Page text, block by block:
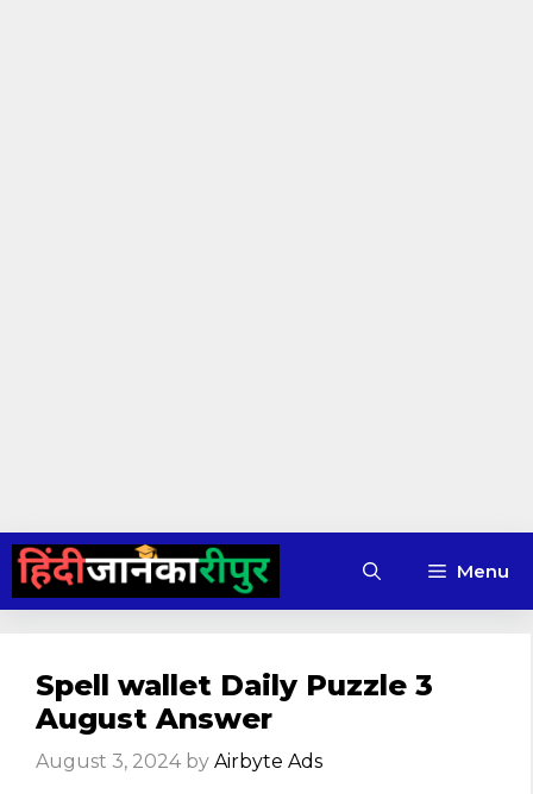
Skip
content
Menu
Spell wallet Daily Puzzle 3
August Answer
August 3, 2024 by Airbyte Ads